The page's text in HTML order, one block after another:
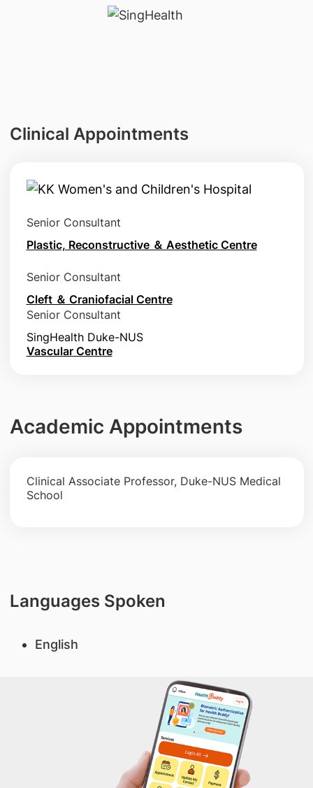
Clinical Appointments
Senior Consultant
Plastic, Reconstructive ＆ Aesthetic Centre
Senior Consultant
Cleft ＆ Craniofacial Centre
Senior Consultant
SingHealth Duke-NUS
Vascular Centre
Academic Appointments
Clinical Associate Professor, Duke-NUS Medical
School
Languages Spoken
English